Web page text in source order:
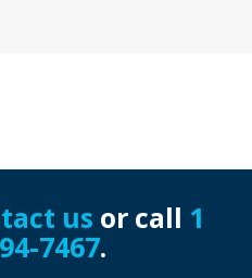
us or call 1
7467.